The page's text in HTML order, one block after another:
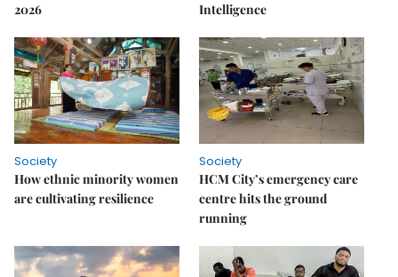
2026
Intelligence
Society
How ethnic minority women
are cultivating resilience
Society
HCM City’s emergency care
centre hits the ground
running